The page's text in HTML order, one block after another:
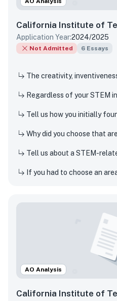
California Institute of
Application Year:2024/2025
Not Admitted 6 Essays
Why did you choose that
AO Analysis
California Institute of